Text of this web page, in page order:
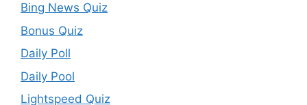
Bing News Quiz
Bonus Quiz
Daily Poll
Daily Pool
Lightspeed Quiz